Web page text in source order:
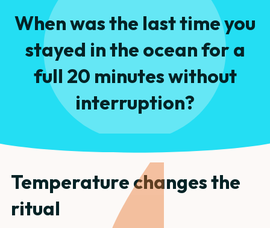
When was the last time you
stayed in the ocean for a
full 20 minutes without
interruption?
Temperature changes the
ritual